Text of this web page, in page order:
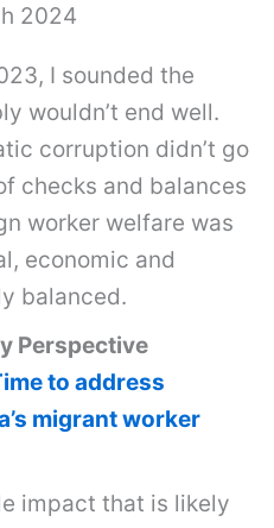
2024
I sounded the
wouldn’t end well.
corruption didn’t go
checks and balances
worker welfare was
economic and
balanced.
Perspective
to address
migrant worker
impact that is likely